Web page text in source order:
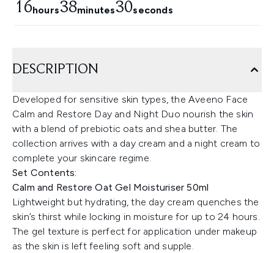
16hours38minutes29seconds
DESCRIPTION
Developed for sensitive skin types, the Aveeno Face
Calm and Restore Day and Night Duo nourish the skin
with a blend of prebiotic oats and shea butter. The
collection arrives with a day cream and a night cream to
complete your skincare regime.
Set Contents:
Calm and Restore Oat Gel Moisturiser 50ml
Lightweight but hydrating, the day cream quenches the
skin’s thirst while locking in moisture for up to 24 hours.
The gel texture is perfect for application under makeup
as the skin is left feeling soft and supple.